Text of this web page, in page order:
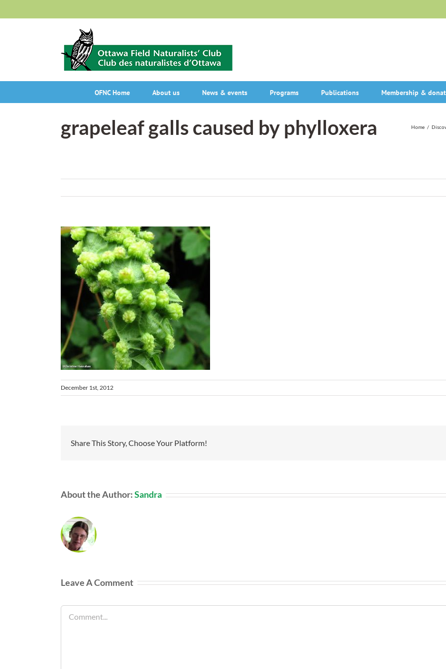
to
OFNC Home About us News & events Programs Publications Membership &
grapeleaf galls caused by phylloxera Home /
December 1st, 2012
Share This Story, Choose Your Platform!
About the Author:Sandra
Leave A Comment